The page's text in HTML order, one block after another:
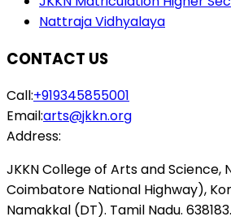
Nattraja Vidhyalaya
CONTACT US
Call:+919345855001
Email:arts@jkkn.org
Address:
JKKN College of Arts and Science,
Coimbatore National Highway),
Namakkal (DT). Tamil Nadu. 638183.